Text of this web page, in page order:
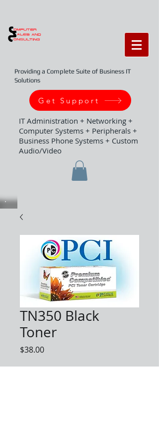
Providing a Complete Suite of Business IT
Solutions
Get Support
IT Administration + Networking +
Computer Systems + Peripherals +
Business Phone Systems + Custom
Audio/Video
TN350 Black
Toner
$38.00Price